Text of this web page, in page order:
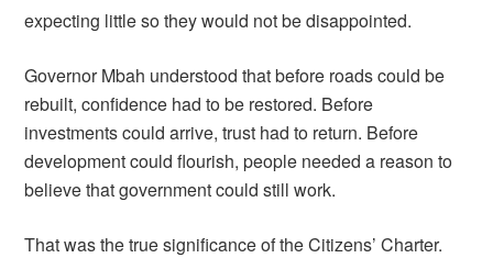
expecting little so they would not be disappointed.
Governor Mbah understood that before roads could be
rebuilt, confidence had to be restored. Before
investments could arrive, trust had to return. Before
development could flourish, people needed a reason to
believe that government could still work.
That was the true significance of the Citizens’ Charter.